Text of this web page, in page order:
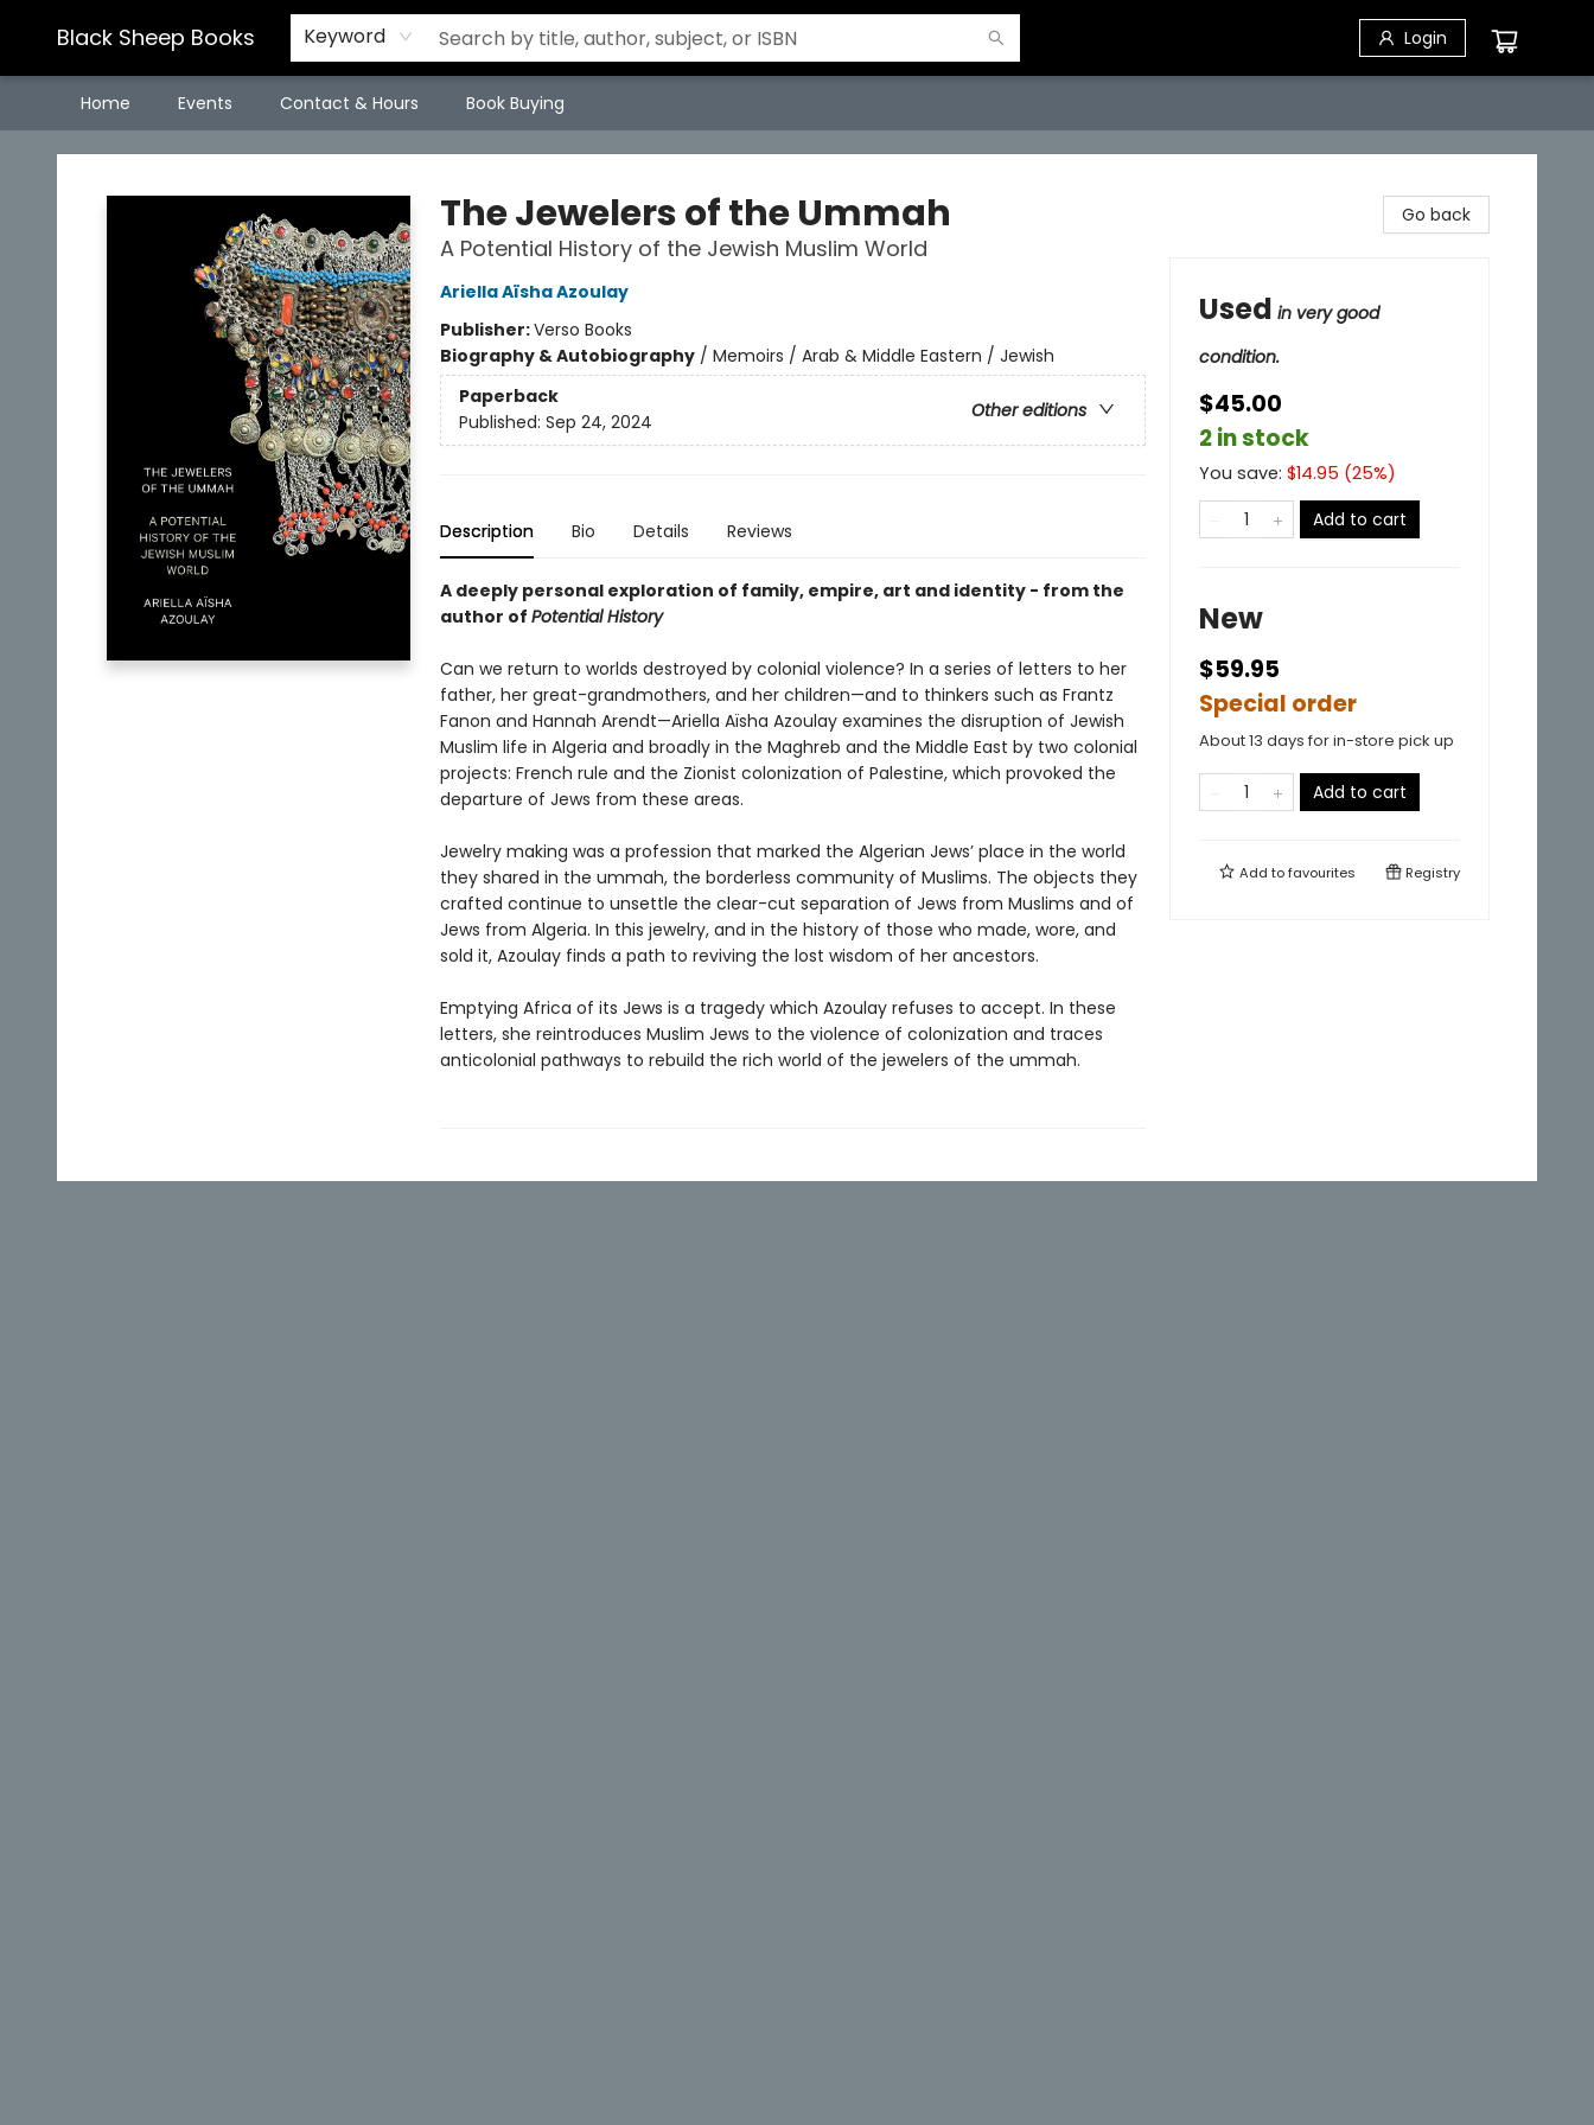
Black Sheep Books Keyword Login
Home Events Contact & Hours Book Buying
Black Sheep Books
The Jewelers of the Ummah
A Potential History of the Jewish Muslim World
Ariella Aïsha Azoulay
Publisher:Verso Books
Biography & Autobiography/ Memoirs / Arab & Middle Eastern / Jewish
Paperback
Other editions
Published: Sep 24, 2024
Description Bio Details Reviews
A deeply personal exploration of family, empire, art and identity - from the
author of Potential History
Can we return to worlds destroyed by colonial violence? In a series of letters to her
father, her great-grandmothers, and her children—and to thinkers such as Frantz
Fanon and Hannah Arendt—Ariella Aïsha Azoulay examines the disruption of Jewish
Muslim life in Algeria and broadly in the Maghreb and the Middle East by two colonial
projects: French rule and the Zionist colonization of Palestine, which provoked the
departure of Jews from these areas.
Jewelry making was a profession that marked the Algerian Jews’ place in the world
they shared in the ummah, the borderless community of Muslims. The objects they
crafted continue to unsettle the clear-cut separation of Jews from Muslims and of
Jews from Algeria. In this jewelry, and in the history of those who made, wore, and
sold it, Azoulay finds a path to reviving the lost wisdom of her ancestors.
Emptying Africa of its Jews is a tragedy which Azoulay refuses to accept. In these
letters, she reintroduces Muslim Jews to the violence of colonization and traces
anticolonial pathways to rebuild the rich world of the jewelers of the ummah.
Go back
Used in very good
condition.
$45.00
2 in stock
You save: $14.95 (25%)
Add to cart
New
$59.95
Special order
About 13 days for in-store pick up
Add to cart
Add tofavourites Registry